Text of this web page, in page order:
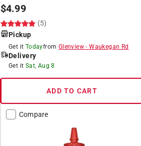
$4.99
(5)
Pickup
Get it Todayfrom Glenview-Waukegan Rd
Delivery
Get it Sat, Aug 8
ADD TO CART
Compare